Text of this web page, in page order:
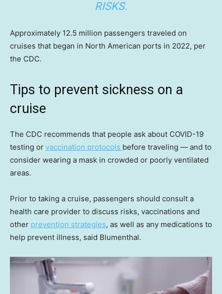
RISKS.
Approximately 12.5 million passengers traveled on
cruises that began in North American ports in 2022, per
the CDC.
Tips to prevent sickness on a
cruise
The CDC recommends that people ask about COVID-19
testing or vaccination protocols before traveling — and to
consider wearing a mask in crowded or poorly ventilated
areas.
Prior to taking a cruise, passengers should consult a
health care provider to discuss risks, vaccinations and
other prevention strategies, as well as any medications to
help prevent illness, said Blumenthal.